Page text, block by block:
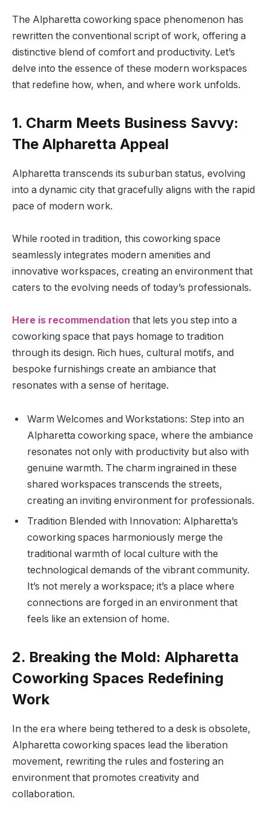
The Alpharetta coworking space phenomenon has
rewritten the conventional script of work, offering a
distinctive blend of comfort and productivity. Let’s
delve into the essence of these modern workspaces
that redefine how, when, and where work unfolds.
1. Charm Meets Business Savvy:
The Alpharetta Appeal
Alpharetta transcends its suburban status, evolving
into a dynamic city that gracefully aligns with the rapid
pace of modern work.
While rooted in tradition, this coworking space
seamlessly integrates modern amenities and
innovative workspaces, creating an environment that
caters to the evolving needs of today’s professionals.
Here is recommendation that lets you step into a
coworking space that pays homage to tradition
through its design. Rich hues, cultural motifs, and
bespoke furnishings create an ambiance that
resonates with a sense of heritage.
Warm Welcomes and Workstations: Step into an
Alpharetta coworking space, where the ambiance
resonates not only with productivity but also with
genuine warmth. The charm ingrained in these
shared workspaces transcends the streets,
creating an inviting environment for professionals.
Tradition Blended with Innovation: Alpharetta’s
coworking spaces harmoniously merge the
traditional warmth of local culture with the
technological demands of the vibrant community.
It’s not merely a workspace; it’s a place where
connections are forged in an environment that
feels like an extension of home.
2. Breaking the Mold: Alpharetta
Coworking Spaces Redefining
Work
In the era where being tethered to a desk is obsolete,
Alpharetta coworking spaces lead the liberation
movement, rewriting the rules and fostering an
environment that promotes creativity and
collaboration.